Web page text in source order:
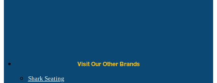
Visit Our Other Brands
Shark Seating